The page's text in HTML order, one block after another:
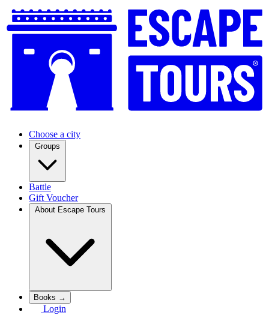
Choose a city
Groups
Battle
Gift Voucher
About Escape Tours
Books →
Login